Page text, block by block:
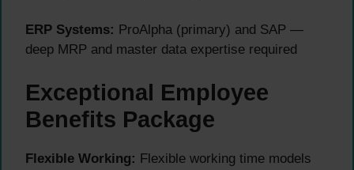
ERP Systems: ProAlpha (primary) and SAP —
deep MRP and master data expertise required
Exceptional Employee
Benefits Package
Flexible Working: Flexible working time models